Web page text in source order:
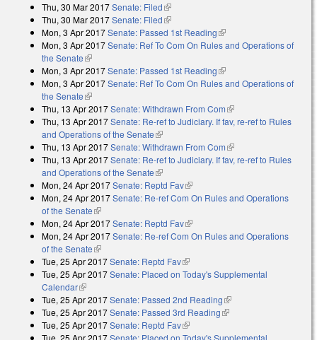
Thu, 30 Mar 2017Senate: Filed(link is external)
Thu, 30 Mar 2017Senate: Filed(link is external)
Mon, 3 Apr 2017Senate: Passed 1st Reading(link is external)
Mon, 3 Apr 2017Senate: Ref To Com On Rules and Operations of
the Senate(link is external)
Mon, 3 Apr 2017Senate: Passed 1st Reading(link is external)
Mon, 3 Apr 2017Senate: Ref To Com On Rules and Operations of
the Senate(link is external)
Thu, 13 Apr 2017Senate: Withdrawn From Com(link is external)
Thu, 13 Apr 2017Senate: Re-ref to Judiciary. If fav, re-ref to Rules
and Operations of the Senate(link is external)
Thu, 13 Apr 2017Senate: Withdrawn From Com(link is external)
Thu, 13 Apr 2017Senate: Re-ref to Judiciary. If fav, re-ref to Rules
and Operations of the Senate(link is external)
Mon, 24 Apr 2017Senate: Reptd Fav(link is external)
Mon, 24 Apr 2017Senate: Re-ref Com On Rules and Operations
of the Senate(link is external)
Mon, 24 Apr 2017Senate: Reptd Fav(link is external)
Mon, 24 Apr 2017Senate: Re-ref Com On Rules and Operations
of the Senate(link is external)
Tue, 25 Apr 2017Senate: Reptd Fav(link is external)
Tue, 25 Apr 2017Senate: Placed on Today's Supplemental
Calendar(link is external)
Tue, 25 Apr 2017Senate: Passed 2nd Reading(link is external)
Tue, 25 Apr 2017Senate: Passed 3rd Reading(link is external)
Tue, 25 Apr 2017Senate: Reptd Fav(link is external)